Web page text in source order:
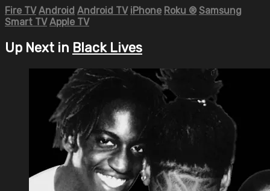
Fire TV Android Android TV iPhone Roku ® Samsung
Smart TV Apple TV
Up Next in Black Lives